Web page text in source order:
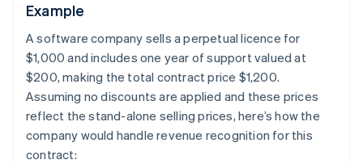
Example
A software company sells a perpetual licence for
$1,000 and includes one year of support valued at
$200, making the total contract price $1,200.
Assuming no discounts are applied and these prices
reflect the stand-alone selling prices, here’s how the
company would handle revenue recognition for this
contract: